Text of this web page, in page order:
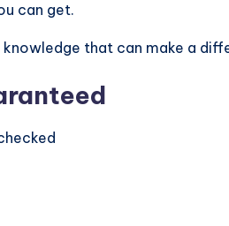
can get.
that can make a